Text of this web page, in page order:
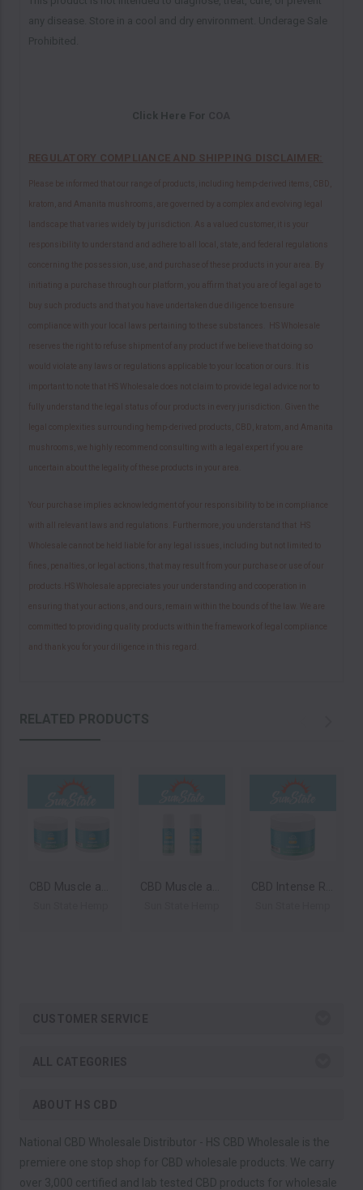
any disease. Store in a cool and dry environment. Underage Sale
Prohibited.
Click Here For
REGULATORY COMPLIANCE AND SHIPPING DISCLAIMER:
Please be informed that our range of products, including hemp-derived items, CBD,
kratom, and Amanita mushrooms, are governed by a complex and evolving legal
landscape that varies widely by jurisdiction. As a valued customer, it is your
responsibility to understand and adhere to all local, state, and federal regulations
concerning the possession, use, and purchase of these products in your area. By
initiating a purchase through our platform, you affirm that you are of legal age to
buy such products and that you have undertaken due diligence to ensure
compliance with your local laws pertaining to these substances. HS Wholesale
reserves the right to refuse shipment of any product if we believe that doing so
would violate any laws or regulations applicable to your location or ours. It is
important to note that HS Wholesale does not claim to provide legal advice nor to
fully understand the legal status of our products in every jurisdiction. Given the
legal complexities surrounding hemp-derived products, CBD, kratom, and Amanita
mushrooms, we highly recommend consulting with a legal expert if you are
uncertain about the legality of these products in your area.
Your purchase implies acknowledgment of your responsibility to be in compliance
with all relevant laws and regulations. Furthermore, you understand that HS
Wholesale cannot be held liable for any legal issues, including but not limited to
fines, penalties, or legal actions, that may result from your purchase or use of our
products.HS Wholesale appreciates your understanding and cooperation in
ensuring that your actions, and ours, remain within the bounds of the law. We are
committed to providing quality products within the framework of legal compliance
and thank you for your diligence in this regard.
RELATED PRODUCTS
National CBD Wholesale Distributor - HS CBD Wholesale is the
premiere one stop shop for CBD wholesale products. We carry
over 3,000 certified and lab tested CBD products for wholesale